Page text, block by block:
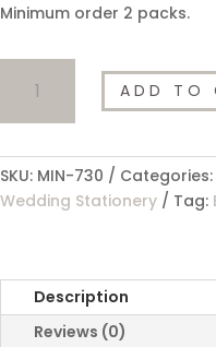
Minimum order 2 packs.
Minimalist
Save
Date
Cards
ADD TO
SKU: MIN-730 Categories:
Wedding Stationery
Tag:
Description
Reviews (0)